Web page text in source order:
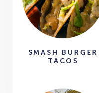
SMASH BURGER
TACOS